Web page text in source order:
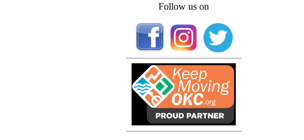
Follow us on